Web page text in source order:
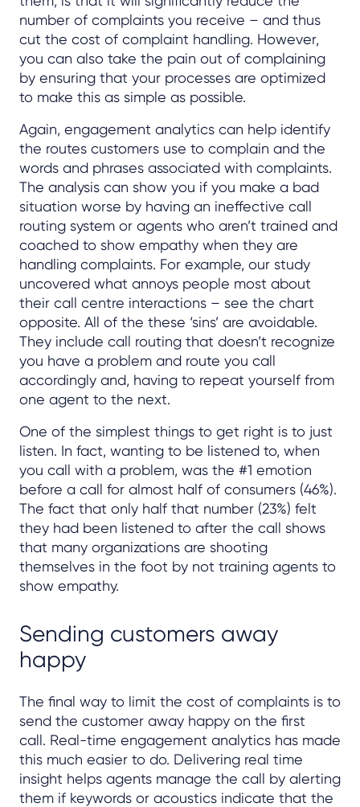
number of complaints you receive – and thus
cut the cost of complaint handling. However,
you can also take the pain out of complaining
by ensuring that your processes are optimized
to make this as simple as possible.
Again, engagement analytics can help identify
the routes customers use to complain and the
words and phrases associated with complaints.
The analysis can show you if you make a bad
situation worse by having an ineffective call
routing system or agents who aren’t trained and
coached to show empathy when they are
handling complaints. For example, our study
uncovered what annoys people most about
their call centre interactions – see the chart
opposite. All of the these ‘sins’ are avoidable.
They include call routing that doesn’t recognize
you have a problem and route you call
accordingly and, having to repeat yourself from
one agent to the next.
One of the simplest things to get right is to just
listen. In fact, wanting to be listened to, when
you call with a problem, was the #1 emotion
before a call for almost half of consumers (46%).
The fact that only half that number (23%) felt
they had been listened to after the call shows
that many organizations are shooting
themselves in the foot by not training agents to
show empathy.
Sending customers away
happy
The final way to limit the cost of complaints is to
send the customer away happy on the first
call. Real-time engagement analytics has made
this much easier to do. Delivering real time
insight helps agents manage the call by alerting
them if keywords or acoustics indicate that the